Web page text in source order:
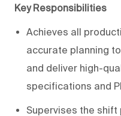
Key Responsibilities
Achieves all
accurate planning
and deliver high-
specifications and
Supervises the